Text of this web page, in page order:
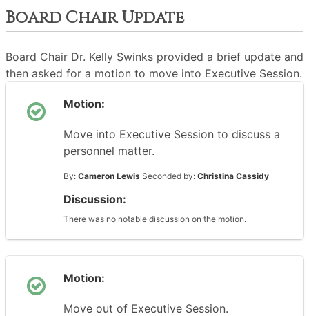
Board Chair Update
Board Chair Dr. Kelly Swinks provided a brief update and
then asked for a motion to move into Executive Session.
Motion:
Move into Executive Session to discuss a
personnel matter.
By: Cameron Lewis Seconded by: Christina Cassidy
Discussion:
There was no notable discussion on the motion.
Motion:
Move out of Executive Session.